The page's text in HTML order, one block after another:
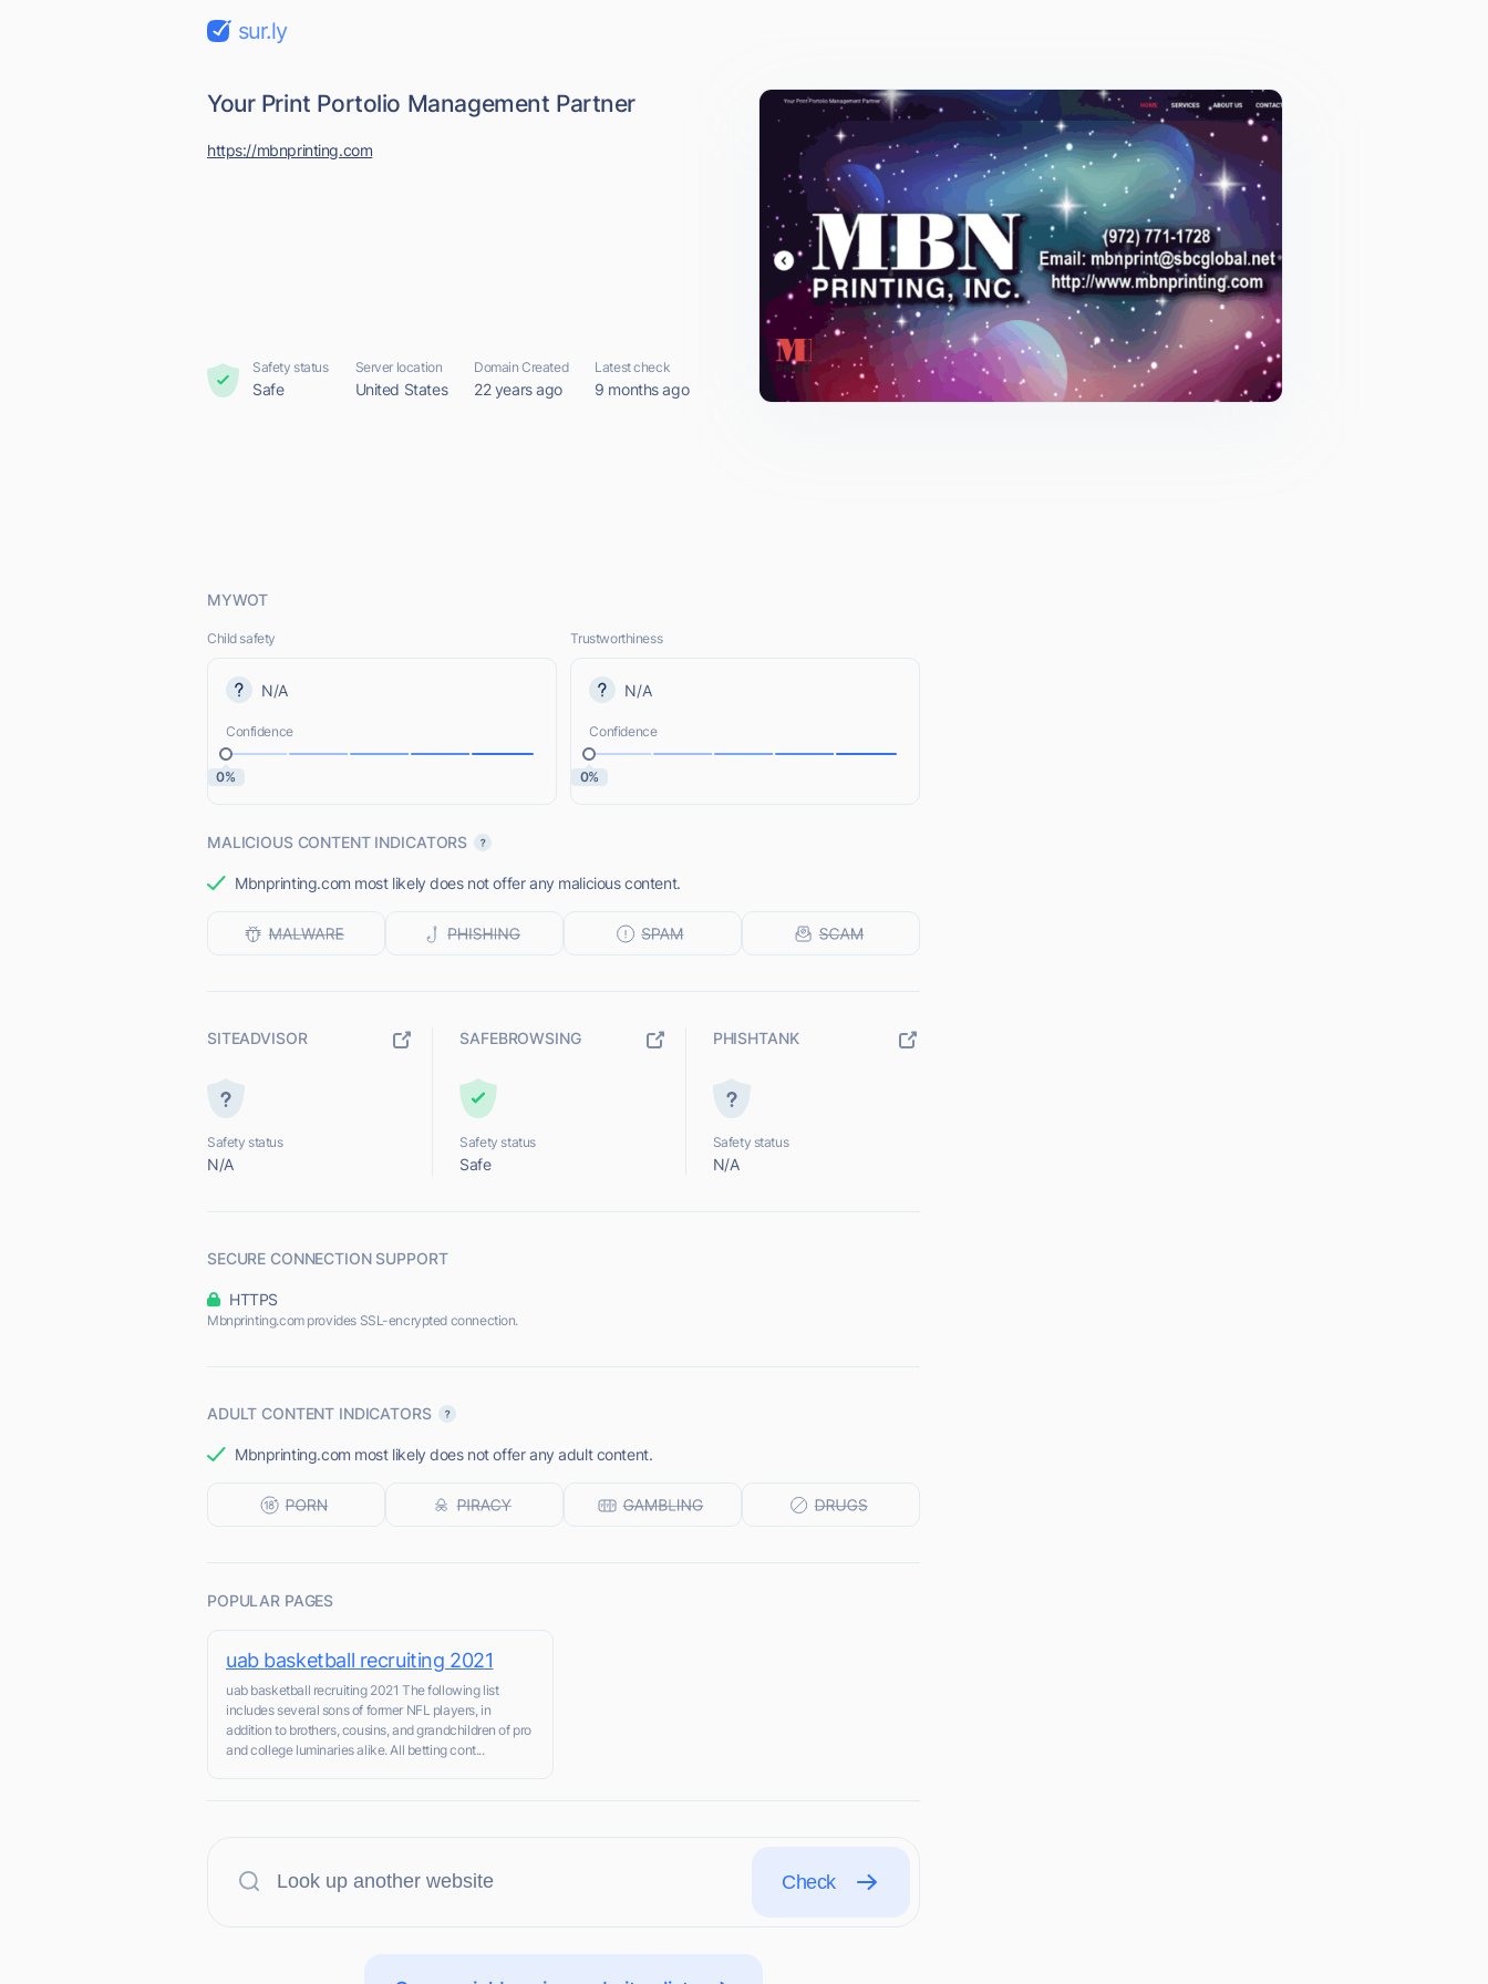
sur.ly
Your Print Portolio Management Partner
https://mbnprinting.com
Safety status
Safe
Server location
United States
Domain Created
22 years ago
Latest check
9 months ago
MYWOT
Child safety
N/A
Confidence
0%
Trustworthiness
N/A
Confidence
0%
MALICIOUS CONTENT INDICATORS
Mbnprinting.com most likely does not offer any malicious content.
SITEADVISOR
Safety status
N/A
SAFEBROWSING
Safety status
Safe
PHISHTANK
Safety status
N/A
SECURE CONNECTION SUPPORT
HTTPS
Mbnprinting.com provides SSL-encrypted connection.
ADULT CONTENT INDICATORS
Mbnprinting.com most likely does not offer any adult content.
POPULAR PAGES
uab basketball recruiting 2021
uab basketball recruiting 2021 The following list
includes several sons of former NFL players, in
addition to brothers, cousins, and grandchildren of pro
and college luminaries alike. All betting cont...
Check